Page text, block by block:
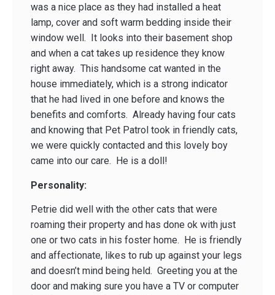
was a nice place as they had installed a heat
lamp, cover and soft warm bedding inside their
window well. It looks into their basement shop
and when a cat takes up residence they know
right away. This handsome cat wanted in the
house immediately, which is a strong indicator
that he had lived in one before and knows the
benefits and comforts. Already having four cats
and knowing that Pet Patrol took in friendly cats,
we were quickly contacted and this lovely boy
came into our care. He is a doll!
Personality:
Petrie did well with the other cats that were
roaming their property and has done ok with just
one or two cats in his foster home. He is friendly
and affectionate, likes to rub up against your legs
and doesn’t mind being held. Greeting you at the
door and making sure you have a TV or computer